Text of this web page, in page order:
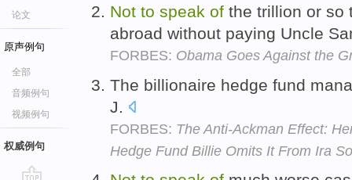
论文
原声例句
全部
音频例句
视频例句
权威例句
Not to speak of the trillion or so
abroad without paying Uncle
FORBES: Obama Goes Against the
The billionaire hedge fund
J.
FORBES: The Anti-Ackman Effect:
Hedge Fund Billie Omits It From Ira